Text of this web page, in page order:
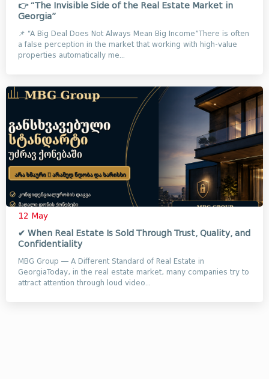
👉 “The Invisible Side of the Real Estate Market in
Georgia”
📌 “A Big Deal Does Not Always Mean Big Income”There is often
a false perception in the market that working with high-value
properties automatically me...
12 May
✔ When Real Estate Is Sold Through Trust, Quality, and
Confidentiality
MBG Group — A Different Standard of Real Estate in
GeorgiaToday, in the real estate market, many companies try to
attract attention through loud video...